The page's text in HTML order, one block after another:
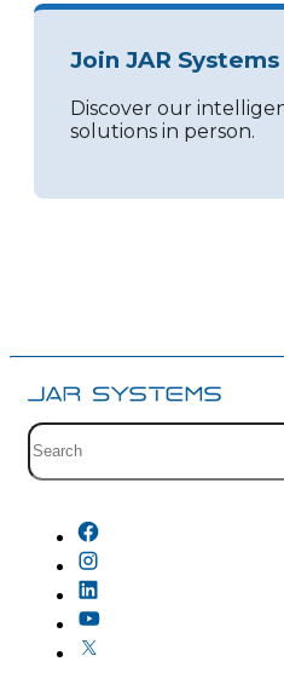
Join JAR Systems
Discover our
solutions in person.
Site search with suggestions.